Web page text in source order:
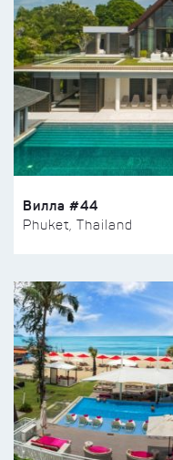
Вилла #44
Phuket, Thailand